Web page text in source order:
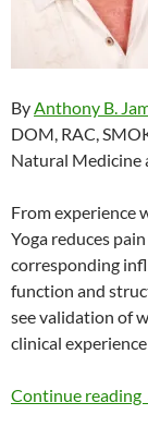
ByAnthony B.
DOM, RAC,
Natural Medicine
From experience
Yoga reduces
corresponding
function and
see validation of
clinical
Continue reading